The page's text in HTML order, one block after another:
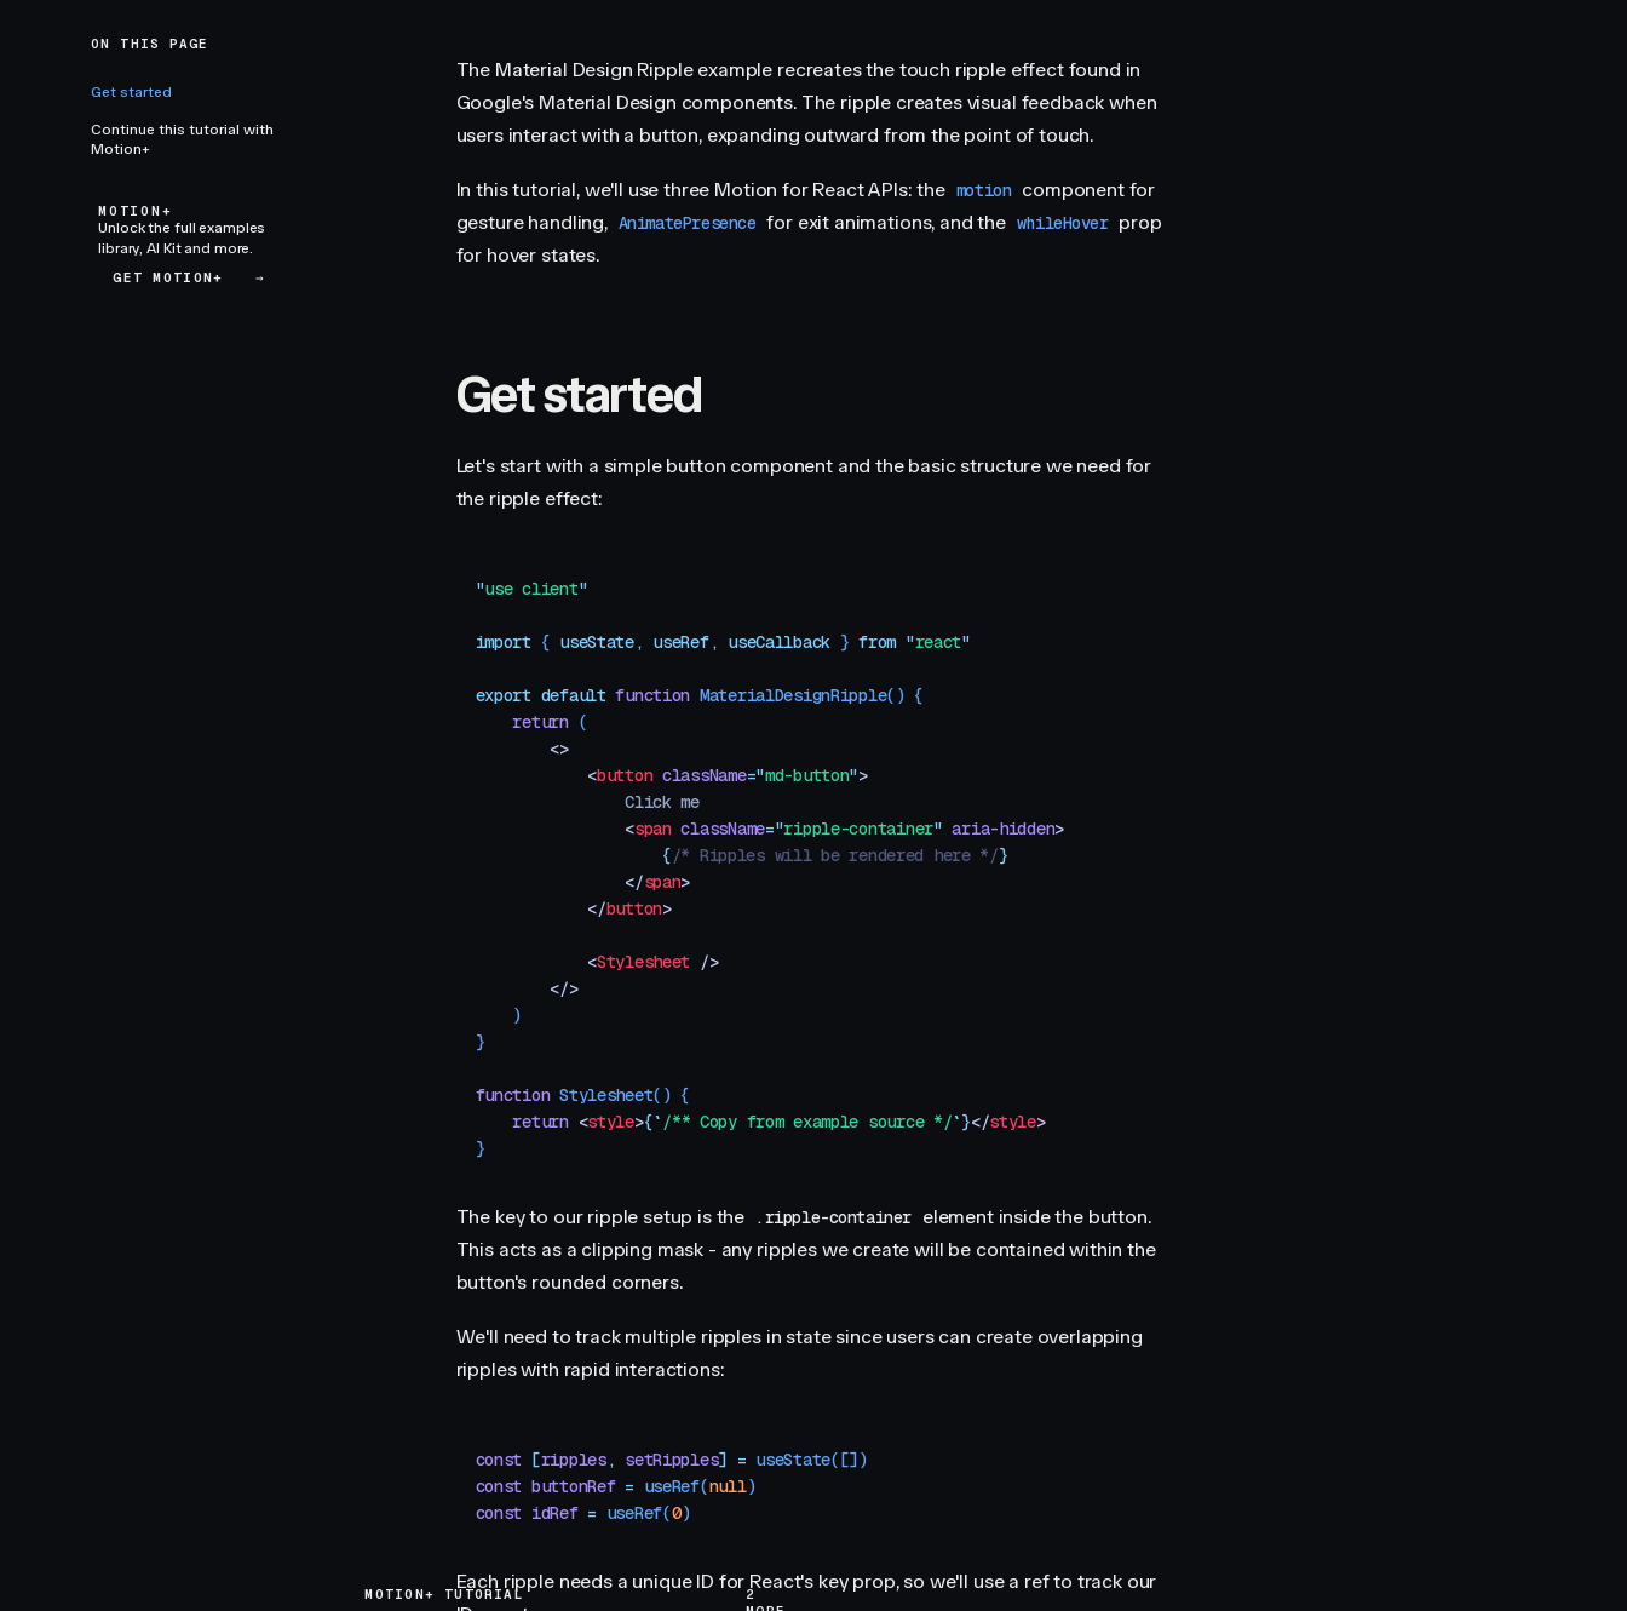
ON THIS PAGE
Get started
Continue this tutorial with
Motion+
MOTION+
Unlock the full examples
library, AI Kit and more.
GET MOTION+
→
The Material Design Ripple example recreates the touch ripple effect found in
Google's Material Design components. The ripple creates visual feedback when
users interact with a button, expanding outward from the point of touch.
In this tutorial, we'll use three Motion for React APIs: the motion component for
gesture handling, AnimatePresence for exit animations, and the whileHover prop
for hover states.
Get started
Let's start with a simple button component and the basic structure we need for
the ripple effect:
"use client"
import { useState, useRef, useCallback } from "react"
export default function MaterialDesignRipple() {
    return
(
        <>
            <
button className="md-button">
                Click me
                <
span className="ripple-container" aria-hidden>
                    {
/* Ripples will be rendered here */}
                </
span>
            </
button>
            <
Stylesheet />
        </>
    )
}
function Stylesheet() {
    return
<style>{` /** Copy from example source */`}</style>
}
The key to our ripple setup is the .ripple-container element inside the button.
This acts as a clipping mask - any ripples we create will be contained within the
button's rounded corners.
We'll need to track multiple ripples in state since users can create overlapping
ripples with rapid interactions:
const [ripples, setRipples] = useState([])
const buttonRef = useRef(null)
const idRef = useRef(0)
Each ripple needs a unique ID for React's key prop, so we'll use a ref to track our
MOTION+ TUTORIAL
2